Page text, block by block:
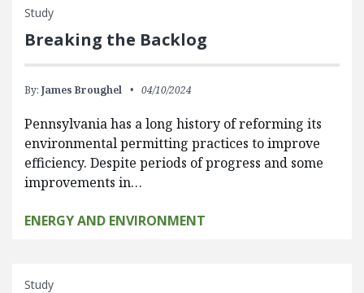
Study
Breaking the Backlog
By: James Broughel 04/10/2024
Pennsylvania has a long history of reforming its
environmental permitting practices to improve
efficiency. Despite periods of progress and some
improvements in…
ENERGY AND ENVIRONMENT
Study